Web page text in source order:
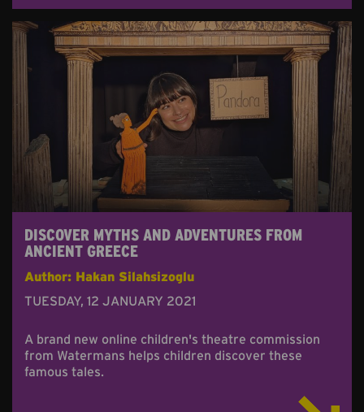
DISCOVER MYTHS AND ADVENTURES FROM
ANCIENT GREECE
Author: Hakan Silahsizoglu
TUESDAY, 12 JANUARY 2021
A brand new online children's theatre commission
from Watermans helps children discover these
famous tales.